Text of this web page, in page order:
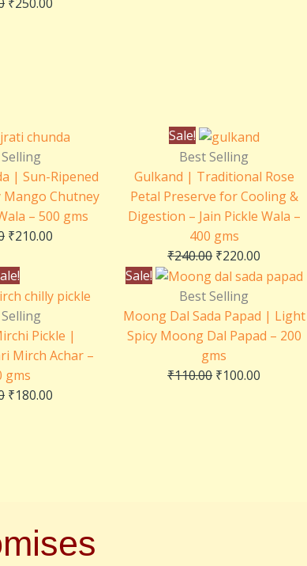
₹250.00
| Sun-Ripened
Mango Chutney
– 500 gms
Original
price
was:
₹220.00.
₹210.00
Current
is:
₹210.00.
Sale!
Best Selling
Gulkand | Traditional Rose
Petal Preserve for Cooling &
Digestion – Jain Pickle Wala –
400 gms
₹240.00
Original
price
was:
₹240.00.
₹220.00
is:
₹220.00.
Pickle |
Mirch Achar –
gms
Original
price
was:
₹220.00.
₹180.00
price
₹180.00.
Sale!
Best Selling
Moong Dal Sada Papad | Light
Spicy Moong Dal Papad – 200
gms
₹110.00
Original
price
was:
₹110.00.
₹100.00
Current
is:
₹100.00.